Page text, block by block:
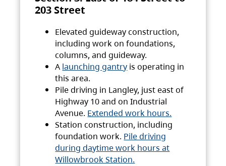
203 Street
Elevated guideway construction,
including work on foundations,
columns, and guideway.
A launching gantry is operating in
this area.
Pile driving in Langley, just east of
Highway 10 and on Industrial
Avenue. Extended work hours.
Station construction, including
foundation work. Pile driving
during daytime work hours at
Willowbrook Station.